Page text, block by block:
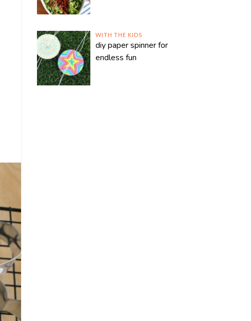
WITH THE KIDS
diy paper spinner for
endless fun